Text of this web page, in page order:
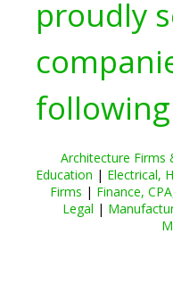
proudly
Architecture Firms
Education | Electrical,
Firms | Finance,
Legal |